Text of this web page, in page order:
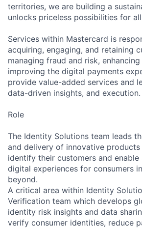
territories, we are building a
unlocks priceless possibilities for
Services within Mastercard is
acquiring, engaging, and retaining
managing fraud and risk,
improving the digital payments
provide value-added services and
data-driven insights, and execution.
Role
The Identity Solutions team leads
and delivery of innovative
identify their customers and enable
digital experiences for consumers
beyond.
A critical area within Identity
Verification team which develops
identity risk insights and data
verify consumer identities, reduce